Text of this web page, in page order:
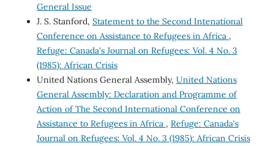
General Issue
J. S. Stanford, Statement to the Second Intenational
Conference on Assistance to Refugees in Africa ,
Refuge: Canada's Journal on Refugees: Vol. 4 No. 3
(1985): African Crisis
United Nations General Assembly, United Nations
General Assembly: Declaration and Programme of
Action of The Second International Conference on
Assistance to Refugees in Africa , Refuge: Canada's
Journal on Refugees: Vol. 4 No. 3 (1985): African Crisis